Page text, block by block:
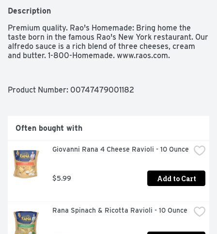
Description
Premium quality. Rao's Homemade: Bring home the
taste born in the famous Rao's New York restaurant. Our
alfredo sauce is a rich blend of three cheeses, cream
and butter. 1-800-Homemade. www.raos.com.
Product Number: 00747479001182
Often bought with
Giovanni Rana 4 Cheese Ravioli - 10 Ounce
$5.99 Add to Cart
Rana Spinach & Ricotta Ravioli - 10 Ounce